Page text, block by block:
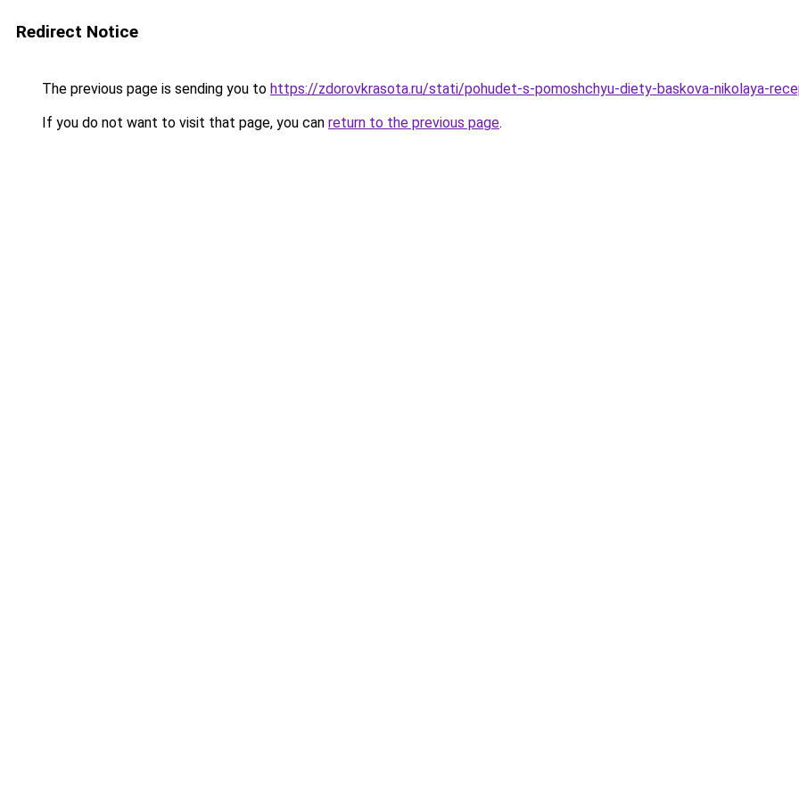
Redirect Notice
The previous page is sending you to https://zdorovkrasota.ru/stati/pohudet-s-pomoshchyu-diety-baskova-nikolaya-
If you do not want to visit that page, you can return to the previous page.